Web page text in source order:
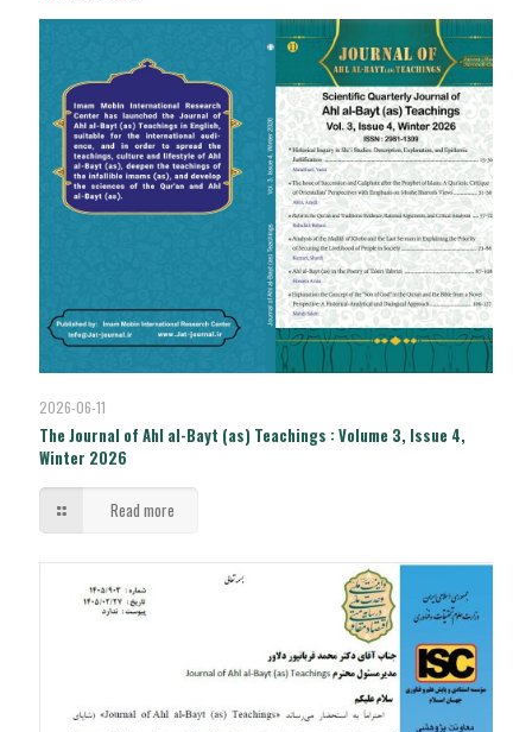
2026-06-11
The Journal of Ahl al-Bayt (as) Teachings : Volume 3, Issue 4,
Winter 2026
Read more